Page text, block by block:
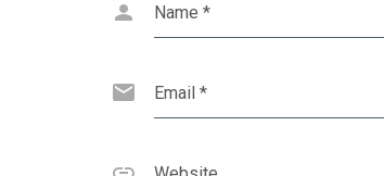
Name *
Email *